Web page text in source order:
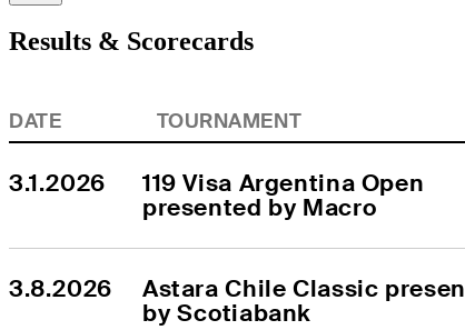
Results & Scorecards
DATE
TOURNAMENT
3.1.2026
119 Visa Argentina Open
presented by Macro
3.8.2026
Astara Chile Classic
by Scotiabank